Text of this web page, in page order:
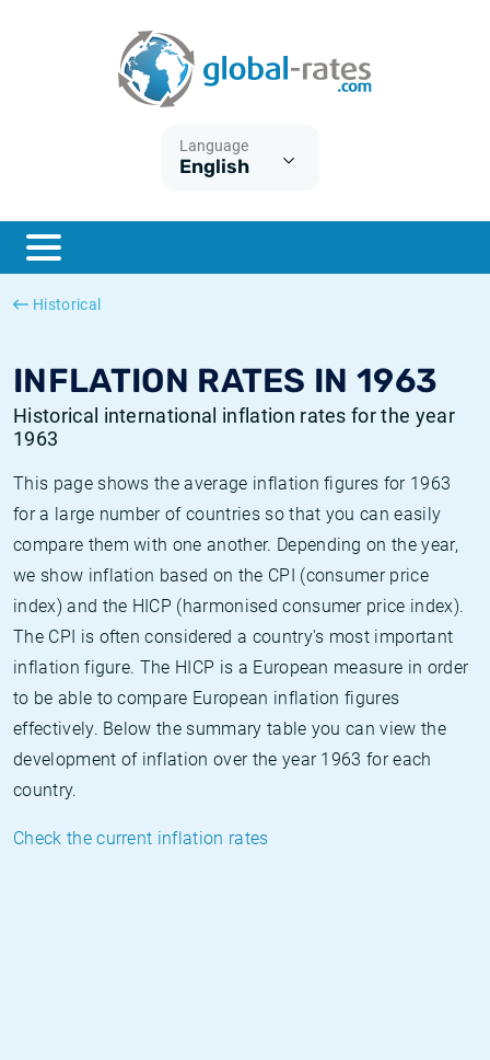
Language
English
Historical
INFLATION RATES IN 1963
Historical international inflation rates for the year
1963
This page shows the average inflation figures for 1963
for a large number of countries so that you can easily
compare them with one another. Depending on the year,
we show inflation based on the CPI (consumer price
index) and the HICP (harmonised consumer price index).
The CPI is often considered a country's most important
inflation figure. The HICP is a European measure in order
to be able to compare European inflation figures
effectively. Below the summary table you can view the
development of inflation over the year 1963 for each
country.
Check the current inflation rates
ESTER
SONIA
What is CPI inflation?
What is HICP inflation?
British inflation CPI
Canadian inflation CPI
Historical Euribor rates
Historical ESTER rates
Historical SOFR rates
Historical SONIA rates
Inflation calculator